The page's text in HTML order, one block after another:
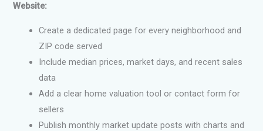
Website:
Create a dedicated page for every neighborhood and
ZIP code served
Include median prices, market days, and recent sales
data
Add a clear home valuation tool or contact form for
sellers
Publish monthly market update posts with charts and